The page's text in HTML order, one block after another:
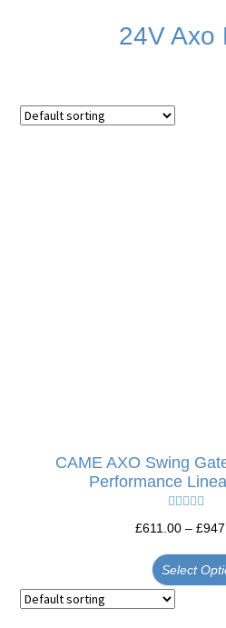
24V Axo
CAME AXO Swing
Performance
£611.00 – £
Select